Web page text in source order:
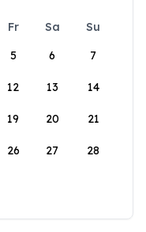
Fr Sa
Su
5 6 7
12 13 14
19 20 21
26 27 28